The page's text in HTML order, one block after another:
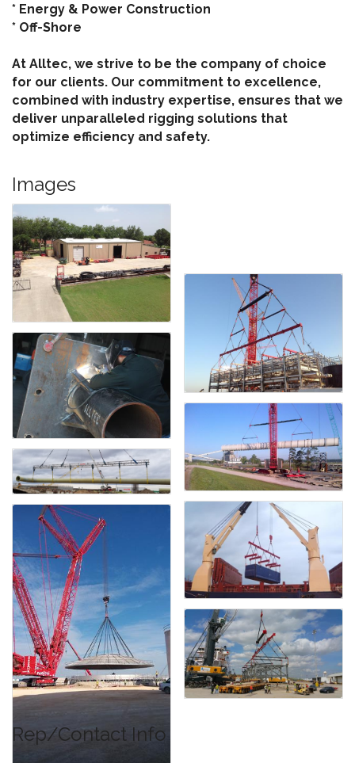
* Energy & Power Construction
* Off-Shore
At Alltec, we strive to be the company of choice
for our clients. Our commitment to excellence,
combined with industry expertise, ensures that we
deliver unparalleled rigging solutions that
optimize efficiency and safety.
Images
Rep/Contact Info